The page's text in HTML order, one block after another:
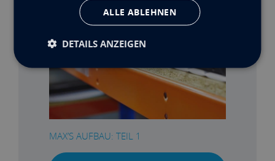
MAX’S AUFBAU: TEIL 1
ALLE ABLEHNEN
DETAILS ANZEIGEN